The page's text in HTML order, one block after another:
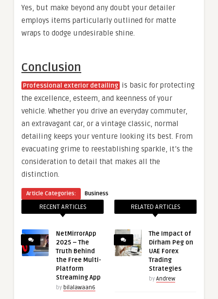
Yes, but make beyond any doubt your detailer
employs items particularly outlined for matte
wraps to dodge undesirable shine.
Conclusion
Professional exterior detailing is basic for protecting
the excellence, esteem, and keenness of your
vehicle. Whether you drive an everyday commuter,
an extravagant car, or a vintage classic, normal
detailing keeps your venture looking its best. From
evacuating grime to reestablishing sparkle, it’s the
consideration to detail that makes all the
distinction.
Article Categories: Business
RECENT ARTICLES
NetMirrorApp
2025 – The
Truth Behind
the Free Multi-
Platform
Streaming App
by bilalawaan6
RELATED ARTICLES
The Impact of
Dirham Peg on
UAE Forex
Trading
Strategies
by Andrew